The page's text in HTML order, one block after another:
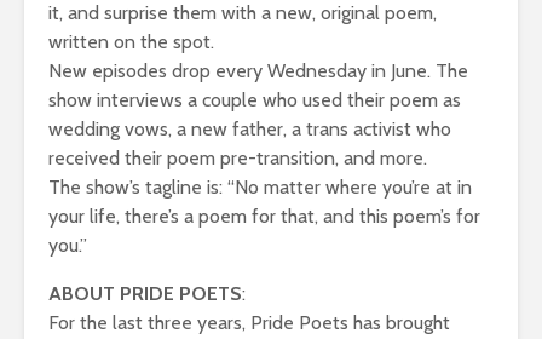
it, and surprise them with a new, original poem,
written on the spot.
New episodes drop every Wednesday in June. The
show interviews a couple who used their poem as
wedding vows, a new father, a trans activist who
received their poem pre-transition, and more.
The show’s tagline is: “No matter where you’re at in
your life, there’s a poem for that, and this poem’s for
you.”
ABOUT PRIDE POETS:
For the last three years, Pride Poets has brought